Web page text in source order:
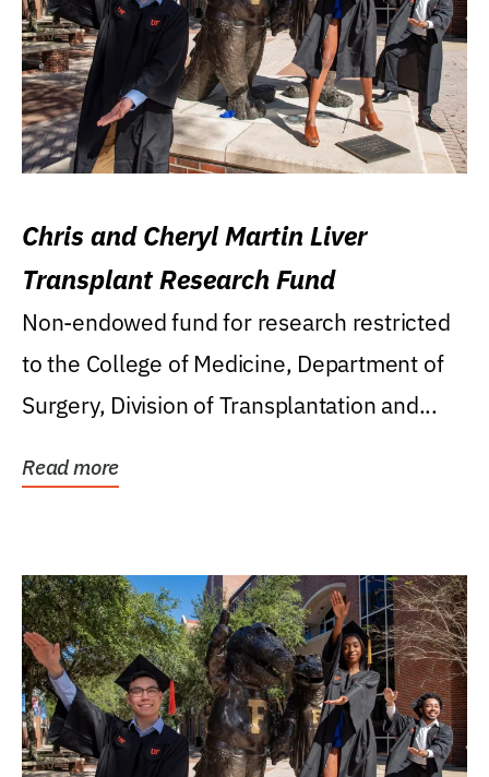
Chris and Cheryl Martin Liver
Transplant Research Fund
Non-endowed fund for research restricted
to the College of Medicine, Department of
Surgery, Division of Transplantation and...
Read more